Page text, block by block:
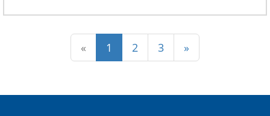
« 1 (current)
2 3 »